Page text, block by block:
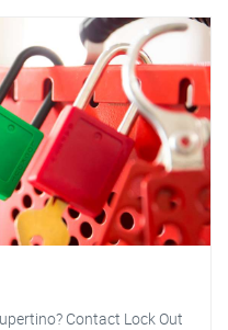
Contact Lock Out